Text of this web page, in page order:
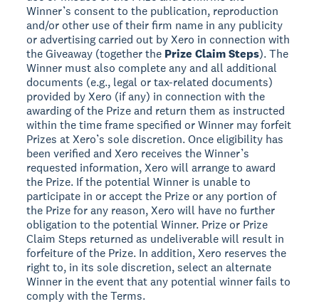
Winner’s consent to the publication, reproduction
and/or other use of their firm name in any publicity
or advertising carried out by Xero in connection with
the Giveaway (together the Prize Claim Steps). The
Winner must also complete any and all additional
documents (e.g., legal or tax-related documents)
provided by Xero (if any) in connection with the
awarding of the Prize and return them as instructed
within the time frame specified or Winner may forfeit
Prizes at Xero’s sole discretion. Once eligibility has
been verified and Xero receives the Winner’s
requested information, Xero will arrange to award
the Prize. If the potential Winner is unable to
participate in or accept the Prize or any portion of
the Prize for any reason, Xero will have no further
obligation to the potential Winner. Prize or Prize
Claim Steps returned as undeliverable will result in
forfeiture of the Prize. In addition, Xero reserves the
right to, in its sole discretion, select an alternate
Winner in the event that any potential winner fails to
comply with the Terms.